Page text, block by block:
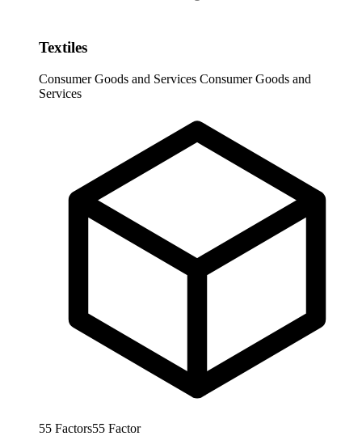
Textiles
Consumer Goods and Services Consumer Goods and
Services
55 Factors55 Factor